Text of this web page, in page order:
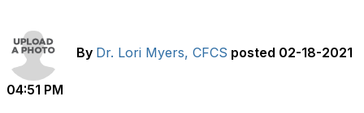
By Dr. Lori Myers, CFCS posted 02-18-2021
04:51 PM